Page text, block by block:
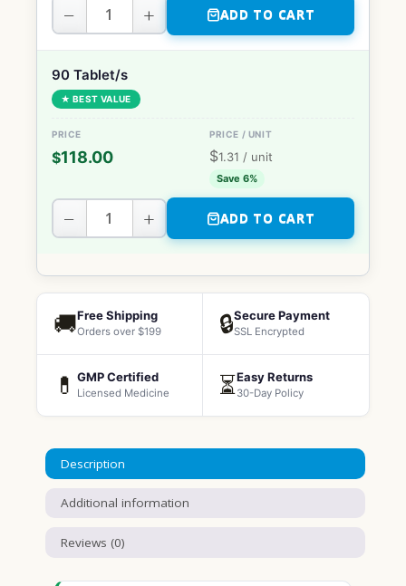
− + ADD TO CART
90 Tablet/s
★ BEST VALUE
$118.00 $1.31 / unit
Save 6%
− + ADD TO CART
🚚Free Shipping
Orders over $199 🔒Secure Payment
SSL Encrypted
💊 GMP Certified
Licensed Medicine ⏳Easy Returns
30-Day Policy
Description
Additional information
Reviews (0)